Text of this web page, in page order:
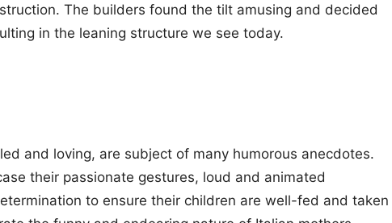
The builders found the tilt amusing and decided
in the leaning structure we see today.
and loving, are subject of many humorous anecdotes.
their passionate gestures, loud and animated
to ensure their children are well-fed and taken